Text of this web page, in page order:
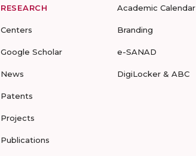
RESEARCH
Centers
Google Scholar
News
Patents
Projects
Publications
Academic Calendar
Branding
e-SANAD
DigiLocker & ABC